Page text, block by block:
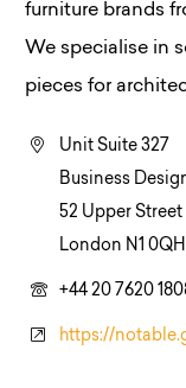
furniture brands
We specialise in
pieces for
Unit Suite 327
Business
52 Upper Street
London N1 0QH
+44 20 7620
https://